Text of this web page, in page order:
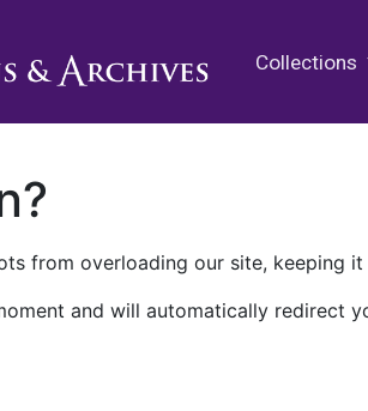
Collections
from overloading our site, keeping
and will automatically redirect